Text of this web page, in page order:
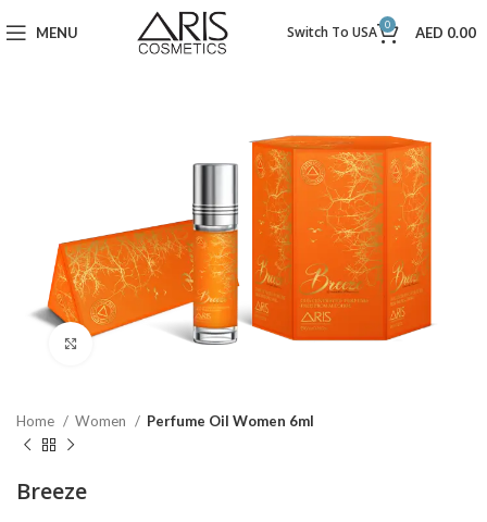
MENU Switch To USA 0 AED 0.00
Click to enlarge
Home Women Perfume Oil Women 6ml
Breeze